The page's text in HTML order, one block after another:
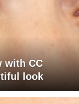
with CC
look